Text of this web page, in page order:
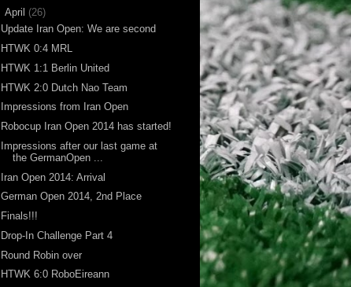
April (26)
Update Iran Open: We are second
HTWK 0:4 MRL
HTWK 1:1 Berlin United
HTWK 2:0 Dutch Nao Team
Impressions from Iran Open
Robocup Iran Open 2014 has started!
Impressions after our last game at
the GermanOpen ...
Iran Open 2014: Arrival
German Open 2014, 2nd Place
Finals!!!
Drop-In Challenge Part 4
Round Robin over
HTWK 6:0 RoboEireann